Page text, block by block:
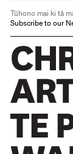
Tūhono mai ki tā
Subscribe to our